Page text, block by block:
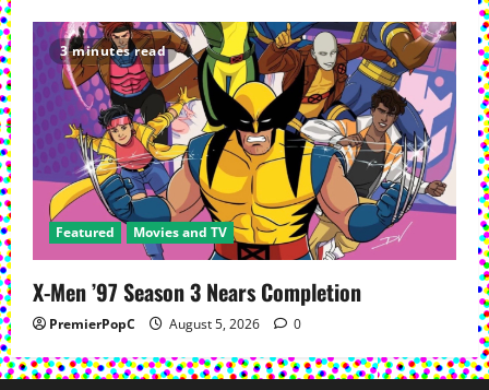
3 minutes read
Featured Movies and TV
X-Men ’97 Season 3 Nears Completion
PremierPopC August 5, 2026 0